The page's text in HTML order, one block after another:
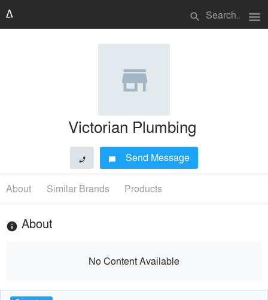
search menu
Victorian Plumbing
phone chat_bubble Send Message
About Similar Brands Products
info About
No Content Available